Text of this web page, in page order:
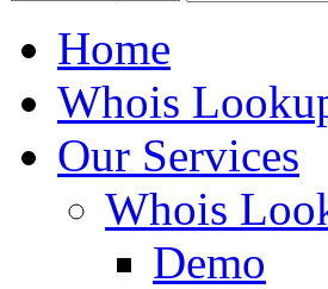
Home
Whois
Our Services
Whois
Demo